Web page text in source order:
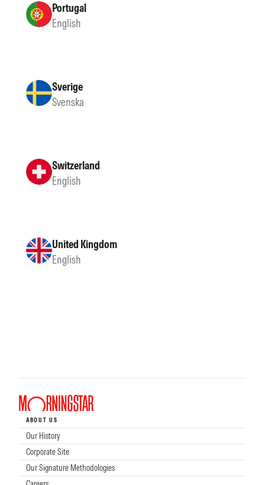
Portugal
English
Sverige
Svenska
Switzerland
English
United Kingdom
English
ABOUT US
Our History
Corporate Site
Our Signature Methodologies